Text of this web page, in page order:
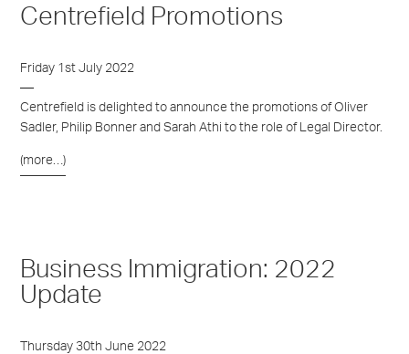
Centrefield Promotions
Friday 1st July 2022
Centrefield is delighted to announce the promotions of Oliver
Sadler, Philip Bonner and Sarah Athi to the role of Legal Director.
(more…)
Business Immigration: 2022
Update
Thursday 30th June 2022